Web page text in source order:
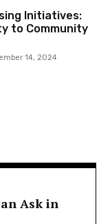
Initiatives:
to Community
14, 2024
Ask in